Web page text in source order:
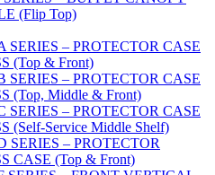
(Flip Top)
SERIES – PROTECTOR CASE
(Top & Front)
SERIES – PROTECTOR CASE
(Top, Middle & Front)
SERIES – PROTECTOR CASE
(Self-Service Middle Shelf)
SERIES – PROTECTOR
CASE (Top & Front)